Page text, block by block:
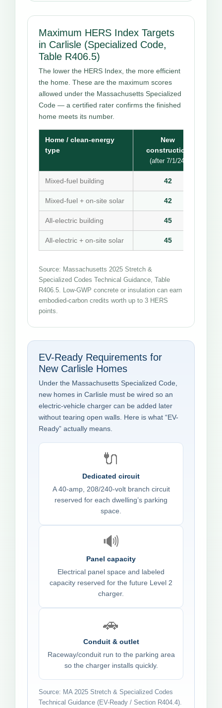
Maximum HERS Index Targets
in Carlisle (Specialized Code,
Table R406.5)
The lower the HERS Index, the more efficient
the home. These are the maximum scores
allowed under the Massachusetts Specialized
Code — a certified rater confirms the finished
home meets its number.
Home / clean-energy
type
New
construction
(after 7/1/24)
Mixed-fuel building 42
Mixed-fuel + on-site solar 42
All-electric building 45
All-electric + on-site solar 45
Source: Massachusetts 2025 Stretch &
Specialized Codes Technical Guidance, Table
R406.5. Low-GWP concrete or insulation can earn
embodied-carbon credits worth up to 3 HERS
points.
EV-Ready Requirements for
New Carlisle Homes
Under the Massachusetts Specialized Code,
new homes in Carlisle must be wired so an
electric-vehicle charger can be added later
without tearing open walls. Here is what “EV-
Ready” actually means.
🔌
Dedicated circuit
A 40-amp, 208/240-volt branch circuit
reserved for each dwelling’s parking
space.
🔊
Panel capacity
Electrical panel space and labeled
capacity reserved for the future Level 2
charger.
🚗
Conduit & outlet
Raceway/conduit run to the parking area
so the charger installs quickly.
Source: MA 2025 Stretch & Specialized Codes
Technical Guidance (EV-Ready / Section R404.4).